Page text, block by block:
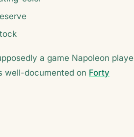
a game Napoleon
well-documented on Forty